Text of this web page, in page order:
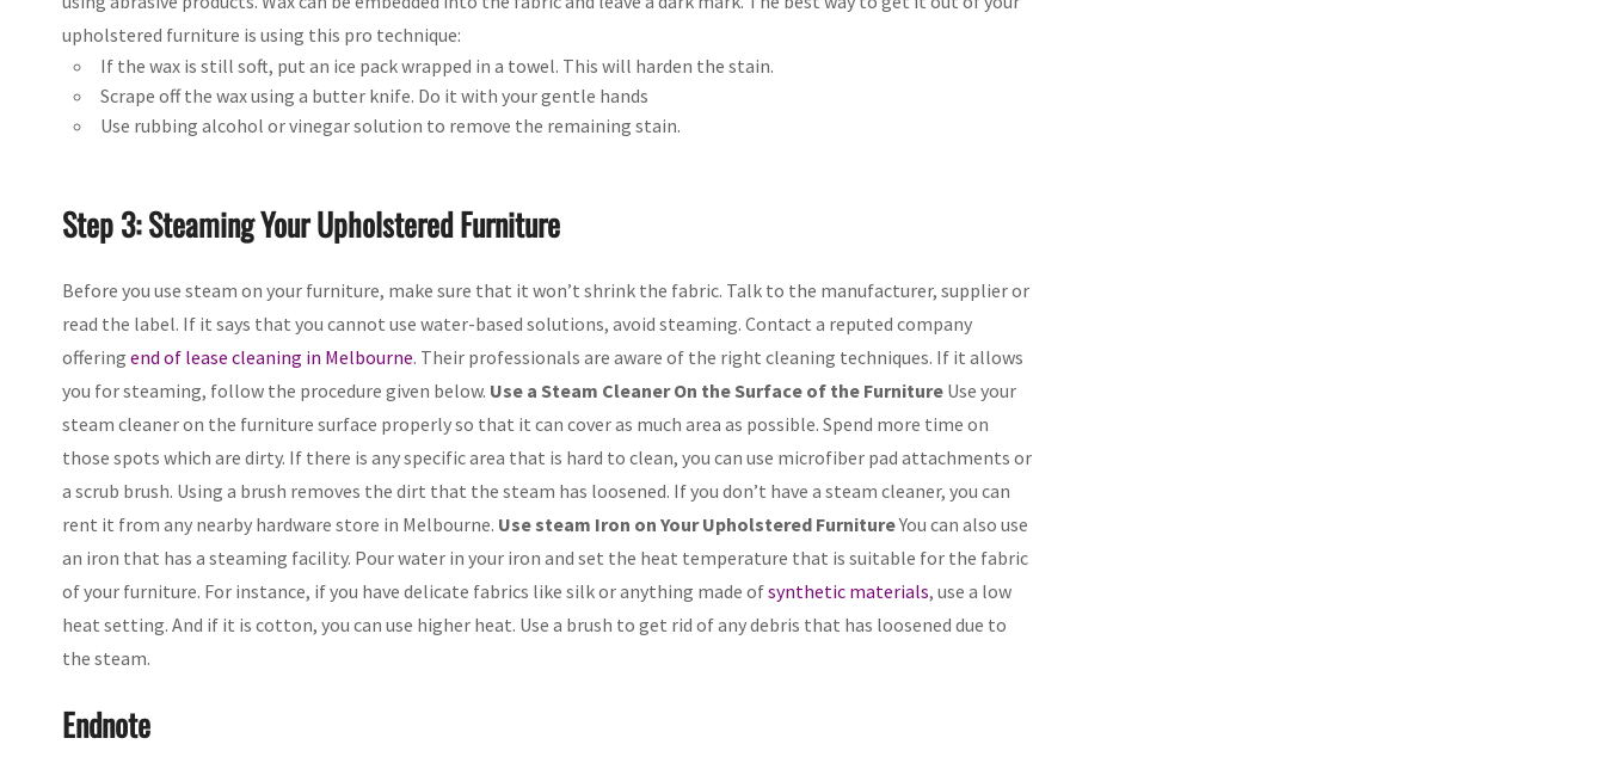
upholstered furniture is using this pro technique:
If the wax is still soft, put an ice pack wrapped in a towel. This will harden the stain.
Scrape off the wax using a butter knife. Do it with your gentle hands
Use rubbing alcohol or vinegar solution to remove the remaining stain.
Step 3: Steaming Your Upholstered Furniture
Before you use steam on your furniture, make sure that it won’t shrink the fabric. Talk to the manufacturer, supplier or
read the label. If it says that you cannot use water-based solutions, avoid steaming. Contact a reputed company
offering end of lease cleaning in Melbourne. Their professionals are aware of the right cleaning techniques. If it allows
you for steaming, follow the procedure given below. Use a Steam Cleaner On the Surface of the Furniture Use your
steam cleaner on the furniture surface properly so that it can cover as much area as possible. Spend more time on
those spots which are dirty. If there is any specific area that is hard to clean, you can use microfiber pad attachments or
a scrub brush. Using a brush removes the dirt that the steam has loosened. If you don’t have a steam cleaner, you can
rent it from any nearby hardware store in Melbourne. Use steam Iron on Your Upholstered FurnitureYou can also use
an iron that has a steaming facility. Pour water in your iron and set the heat temperature that is suitable for the fabric
of your furniture. For instance, if you have delicate fabrics like silk or anything made ofsynthetic materials, use a low
heat setting. And if it is cotton, you can use higher heat. Use a brush to get rid of any debris that has loosened due to
the steam.
Endnote